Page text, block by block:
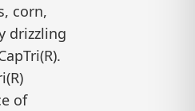
corn,
drizzling
of